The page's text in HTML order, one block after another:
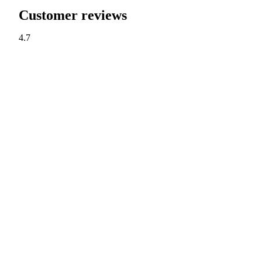
Customer reviews
4.7